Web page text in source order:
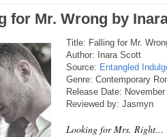
for Mr. Wrong by
Title: Falling for Mr.
Author: Inara Scott
Source: Entangled
Genre: Contemporary
Release Date:
Reviewed by: Jasmyn
Looking for Mrs. Right...